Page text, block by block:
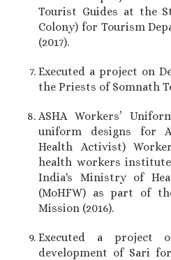
Tourist Guides at the
Colony) for Tourism
(2017).
Executed a project on
the Priests of Somnath
ASHA Workers’
uniform designs for
Health Activist)
health workers
India's Ministry of
(MoHFW) as part of
Mission (2016).
Executed a project
development of Sari